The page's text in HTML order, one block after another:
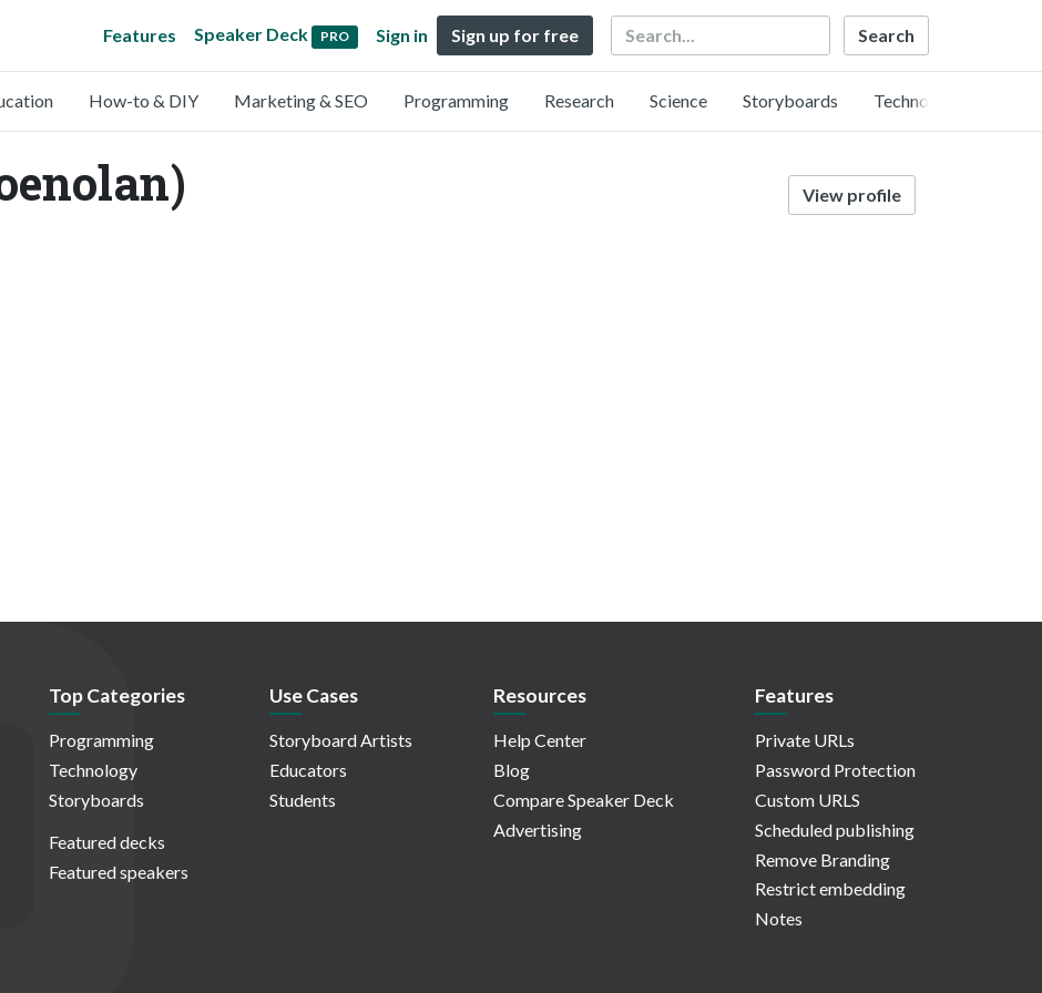
Features Speaker Deck PRO Sign in Sign up for free Search
How-to & DIY Marketing & SEO Programming Research Science Storyboards Technology
View profile
Top Categories
Programming
Technology
Storyboards
Featured decks
Featured speakers
Use Cases
Storyboard Artists
Educators
Students
Resources
Help Center
Blog
Compare Speaker Deck
Advertising
Features
Private URLs
Password Protection
Custom URLS
Scheduled publishing
Remove Branding
Restrict embedding
Notes